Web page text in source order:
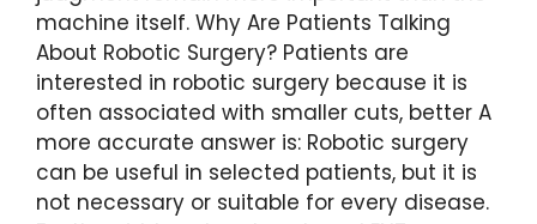
machine itself. Why Are Patients Talking
About Robotic Surgery? Patients are
interested in robotic surgery because it is
often associated with smaller cuts, better A
more accurate answer is: Robotic surgery
can be useful in selected patients, but it is
not necessary or suitable for every disease.